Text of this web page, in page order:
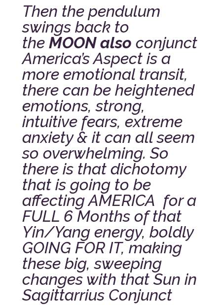
Then the pendulum
swings back to
the MOON also conjunct
America’s Aspect is a
more emotional transit,
there can be heightened
emotions, strong,
intuitive fears, extreme
anxiety & it can all seem
so overwhelming. So
there is that dichotomy
that is going to be
affecting AMERICA for a
FULL 6 Months of that
Yin/Yang energy, boldly
GOING FOR IT, making
these big, sweeping
changes with that Sun in
Sagittarrius Conjunct